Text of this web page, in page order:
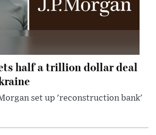
half a trillion dollar deal
set up 'reconstruction bank'